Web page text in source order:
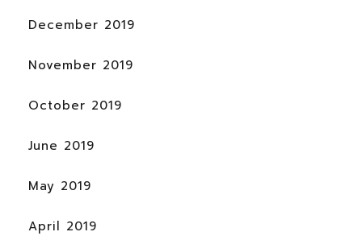
December 2019
November 2019
October 2019
June 2019
May 2019
April 2019